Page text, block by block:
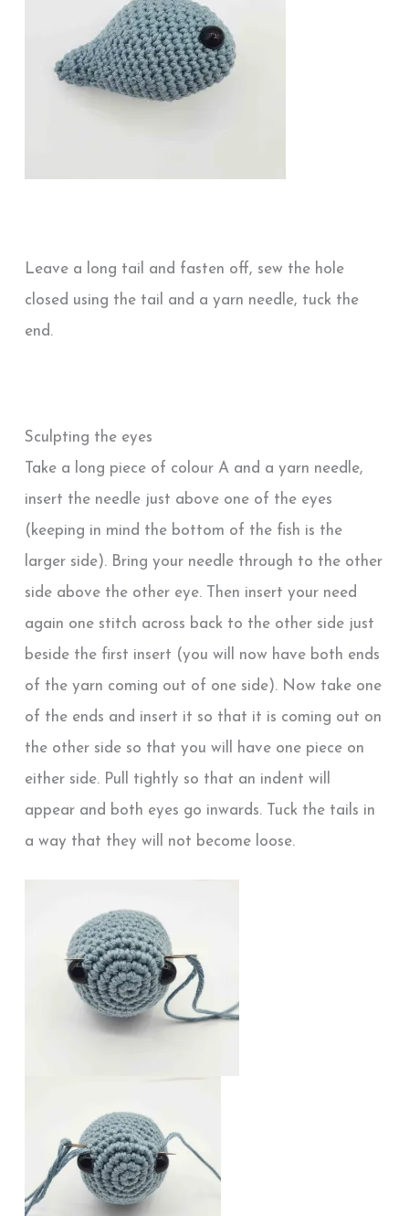
Leave a long tail and fasten off, sew the hole
closed using the tail and a yarn needle, tuck the
end.
Sculpting the eyes
Take a long piece of colour A and a yarn needle,
insert the needle just above one of the eyes
(keeping in mind the bottom of the fish is the
larger side). Bring your needle through to the other
side above the other eye. Then insert your need
again one stitch across back to the other side just
beside the first insert (you will now have both ends
of the yarn coming out of one side). Now take one
of the ends and insert it so that it is coming out on
the other side so that you will have one piece on
either side. Pull tightly so that an indent will
appear and both eyes go inwards. Tuck the tails in
a way that they will not become loose.